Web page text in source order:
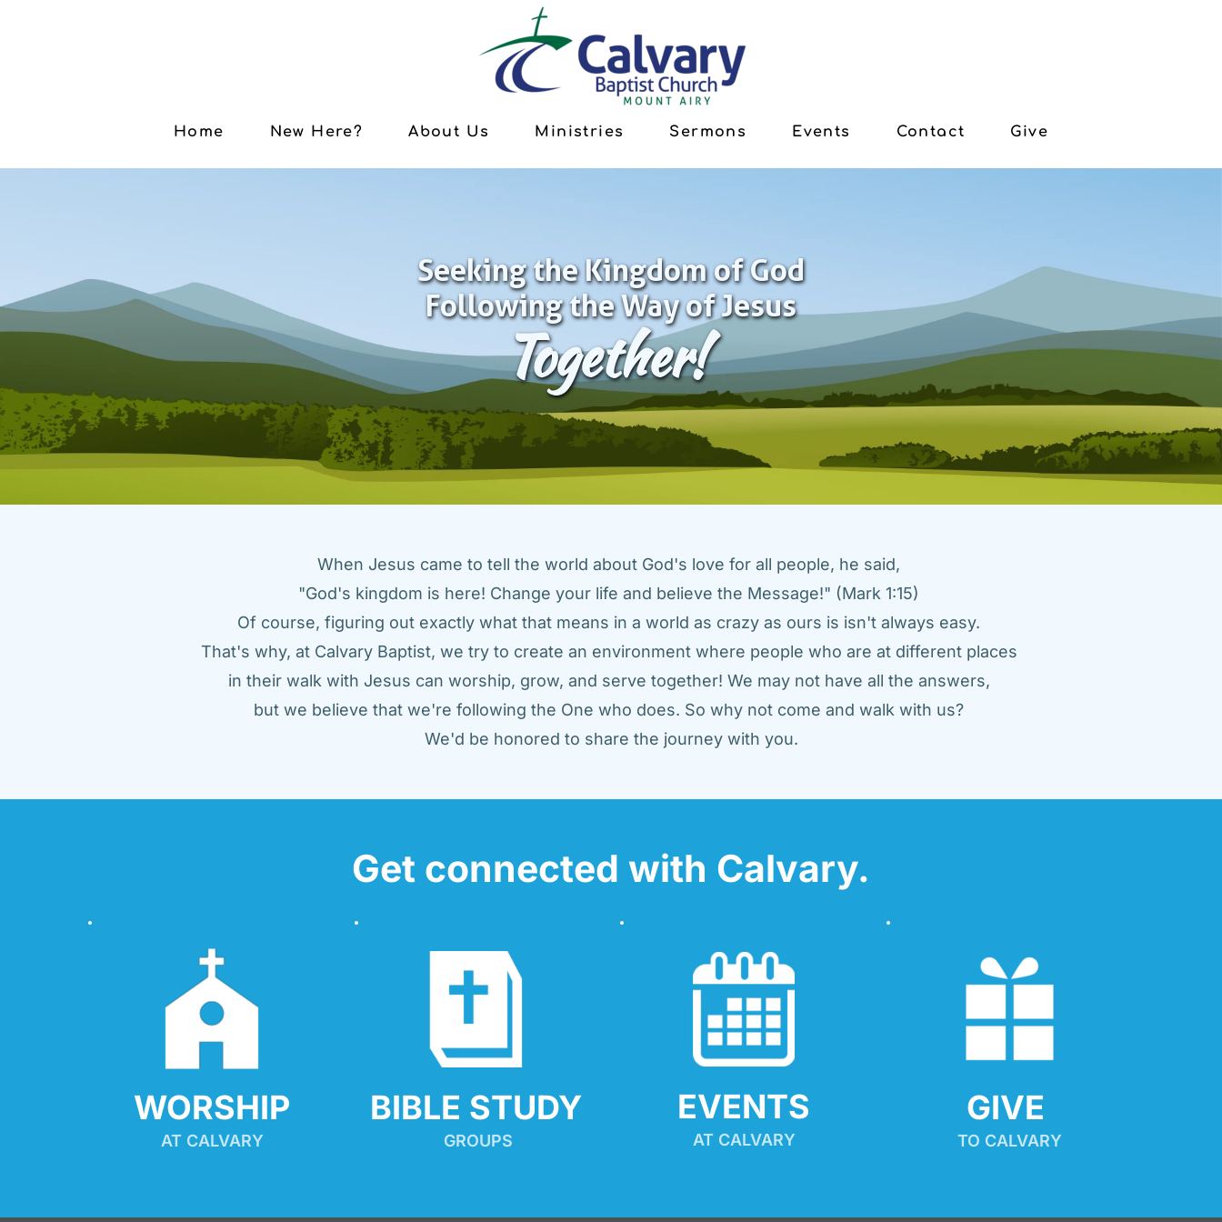
Home New Here? About Us Ministries Sermons Events Contact Give
Seeking the Kingdom of God
Following the Way of Jesus
Together!
When Jesus came to tell the world about God's love for all people, he said,
"God's kingdom is here! Change your life and believe the Message!" (Mark 1:15)
Of course, figuring out exactly what that means in a world as crazy as ours is isn't always easy.
That's why, at Calvary Baptist, we try to create an environment where people who are at different places
in their walk with Jesus can worship, grow, and serve together! We may not have all the answers,
but we believe that we're following the One who does. So why not come and walk with us?
We'd be honored to share the journey with you.
Get connected with Calvary.
WORSHIP
AT CALVARY
BIBLE STUDY
GROUPS
EVENTS
AT CALVARY
GIVE
TO CALVARY